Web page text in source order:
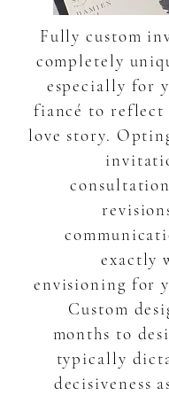
Fully custom
completely
especially for
fiancé to reflect
love story.
exactly
envisioning for
Custom
months to
typically
decisiveness